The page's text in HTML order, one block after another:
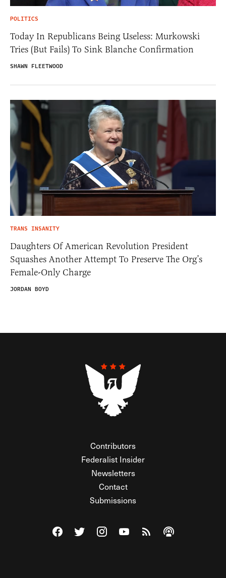
POLITICS
Today In Republicans Being Useless: Murkowski
Tries (But Fails) To Sink Blanche Confirmation
SHAWN FLEETWOOD
TRANS INSANITY
Daughters Of American Revolution President
Squashes Another Attempt To Preserve The Org’s
Female-Only Charge
JORDAN BOYD
Contributors
Federalist Insider
Newsletters
Contact
Submissions
Visit The Federalist on Facebook
Visit The Federalist on Twitter
Visit The Federalist on Instagram
Watch The Federalist on
View The Federalist
Listen to The